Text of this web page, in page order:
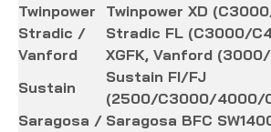
Twinpower
Twinpower XD
Stradic /
Vanford
Stradic FL (C3000/
XGFK, Vanford
Sustain
Sustain FI/FJ
(2500/C3000/4000/
Saragosa / Saragosa BFC